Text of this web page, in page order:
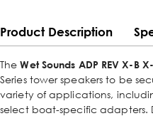
Product Description
TheWet Sounds ADP REV X-B
Series tower speakers to be
variety of applications,
select boat-specific adapters.